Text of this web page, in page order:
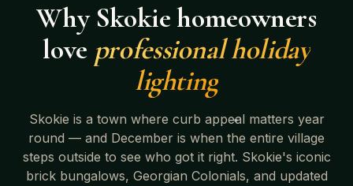
Why Skokiehomeowners
love professional holiday
lighting
Skokie is a town where curb appeal matters year
round — and December is when the entire village
steps outside to see who got it right. Skokie's iconic
brick bungalows, Georgian Colonials, and updated